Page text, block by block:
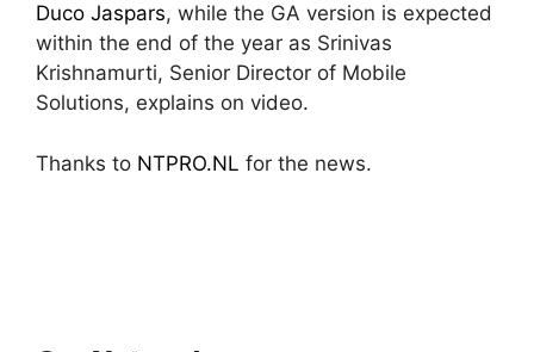
Duco Jaspars, while the GA version is expected
within the end of the year as Srinivas
Krishnamurti, Senior Director of Mobile
Solutions, explains on video.
Thanks to NTPRO.NL for the news.